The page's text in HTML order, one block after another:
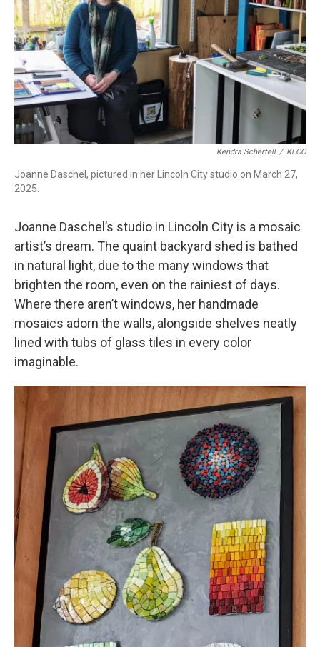
Kendra Schertell / KLCC
Joanne Daschel, pictured in her Lincoln City studio on March 27,
2025.
Joanne Daschel’s studio in Lincoln City is a mosaic
artist’s dream. The quaint backyard shed is bathed
in natural light, due to the many windows that
brighten the room, even on the rainiest of days.
Where there aren’t windows, her handmade
mosaics adorn the walls, alongside shelves neatly
lined with tubs of glass tiles in every color
imaginable.